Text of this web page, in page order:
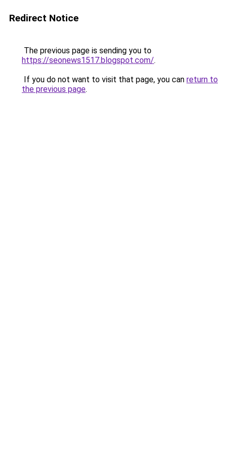
Redirect Notice
The previous page is sending you to
https://seonews1517.blogspot.com/.
If you do not want to visit that page, you can return to
the previous page.